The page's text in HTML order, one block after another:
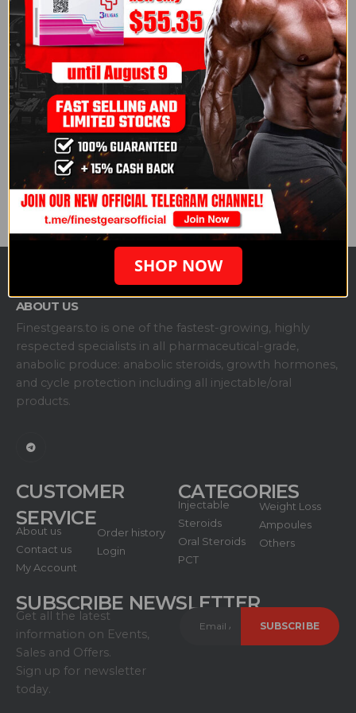
attainable through natural means alone. He
acknowledged natural physiques with great
genetics exist but insisted that the very top tier
requires pharmacological enhancement.
fitnessvolt.com
Read the full article here:
Joe Rogan Says
Bodybuilding is “Impossible” Without Steroids
Courtesy of Generation Iron.
Share this post
ABOUT US
Finestgears.to is one of the fastest-growing, highly
respected specialists in all pharmaceutical-grade,
anabolic produce: anabolic steroids, growth hormones,
and cycle protection including all injectable/oral
products.
SUBSCRIBE NEWSLETTER
Get all the latest
information on Events,
Sales and Offers.
Sign up for newsletter
today.
CUSTOMER
SERVICE
About us
Contact us
My Account
Order history
Login
CATEGORIES
Injectable
Steroids
Oral Steroids
PCT
Weight Loss
Ampoules
Others
SHOP NOW